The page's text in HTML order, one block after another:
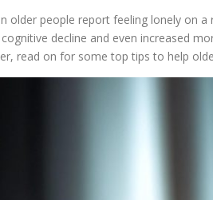
older people report feeling lonely on a
decline and even increased
read on for some top tips to help